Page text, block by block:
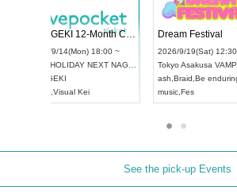
2026/9/13(Sun) 12:30 ~
AichiArtpia Hall
UDO JAPAN
2026/9/14(Mon)
Aichi HOLIDAY NEXT
RENGEKI
music,Visual Kei
See the pick-up Events